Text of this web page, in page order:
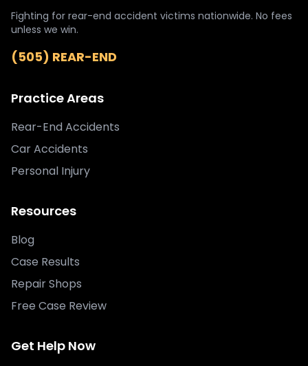
Fighting for rear-end accident victims nationwide. No fees
unless we win.
(505) REAR-END
Practice Areas
Rear-End Accidents
Car Accidents
Personal Injury
Resources
Blog
Case Results
Repair Shops
Free Case Review
Get Help Now